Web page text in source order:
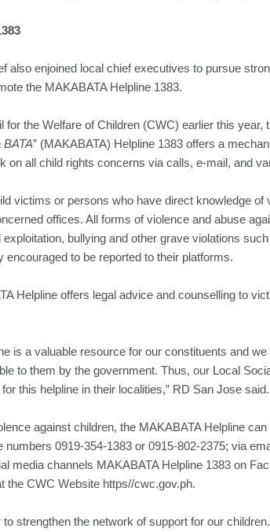
also enjoined local chief executives to pursue
the MAKABATA Helpline 1383.
for the Welfare of Children (CWC) earlier this year,
BATA” (MAKABATA) Helpline 1383 offers a
on all child rights concerns via calls, e-mail, and
victims or persons who have direct knowledge of
offices. All forms of violence and abuse
bullying and other grave violations
encouraged to be reported to their platforms.
Helpline offers legal advice and counselling to
is a valuable resource for our constituents and
to them by the government. Thus, our Local
this helpline in their localities,” RD San Jose said.
against children, the MAKABATA Helpline
numbers 0919-354-1383 or 0915-802-2375; via
media channels MAKABATA Helpline 1383 on
the CWC Website https//cwc.gov.ph.
strengthen the network of support for our